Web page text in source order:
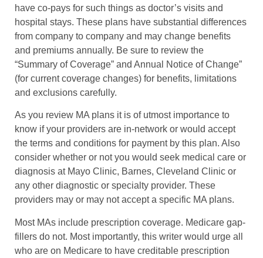
have co-pays for such things as doctor’s visits and
hospital stays. These plans have substantial differences
from company to company and may change benefits
and premiums annually. Be sure to review the
“Summary of Coverage” and Annual Notice of Change”
(for current coverage changes) for benefits, limitations
and exclusions carefully.
As you review MA plans it is of utmost importance to
know if your providers are in-network or would accept
the terms and conditions for payment by this plan. Also
consider whether or not you would seek medical care or
diagnosis at Mayo Clinic, Barnes, Cleveland Clinic or
any other diagnostic or specialty provider. These
providers may or may not accept a specific MA plans.
Most MAs include prescription coverage. Medicare gap-
fillers do not. Most importantly, this writer would urge all
who are on Medicare to have creditable prescription